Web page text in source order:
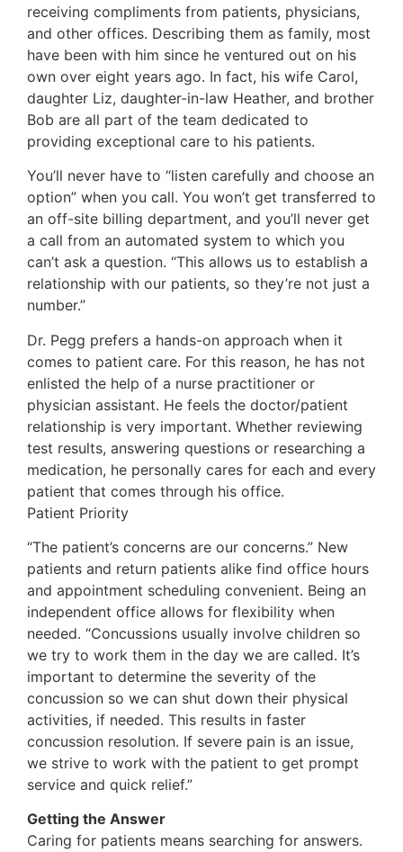
receiving compliments from patients, physicians,
and other offices. Describing them as family, most
have been with him since he ventured out on his
own over eight years ago. In fact, his wife Carol,
daughter Liz, daughter-in-law Heather, and brother
Bob are all part of the team dedicated to
providing exceptional care to his patients.
You’ll never have to “listen carefully and choose an
option” when you call. You won’t get transferred to
an off-site billing department, and you’ll never get
a call from an automated system to which you
can’t ask a question. “This allows us to establish a
relationship with our patients, so they’re not just a
number.”
Dr. Pegg prefers a hands-on approach when it
comes to patient care. For this reason, he has not
enlisted the help of a nurse practitioner or
physician assistant. He feels the doctor/patient
relationship is very important. Whether reviewing
test results, answering questions or researching a
medication, he personally cares for each and every
patient that comes through his office.
Patient Priority
“The patient’s concerns are our concerns.” New
patients and return patients alike find office hours
and appointment scheduling convenient. Being an
independent office allows for flexibility when
needed. “Concussions usually involve children so
we try to work them in the day we are called. It’s
important to determine the severity of the
concussion so we can shut down their physical
activities, if needed. This results in faster
concussion resolution. If severe pain is an issue,
we strive to work with the patient to get prompt
service and quick relief.”
Getting the Answer
Caring for patients means searching for answers.